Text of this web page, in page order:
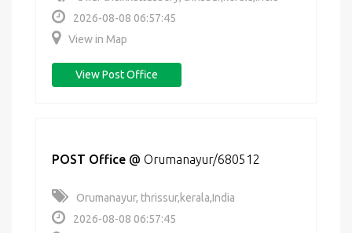
2026-08-08 06:57:45
View in Map
View Post Office
POST Office @ Orumanayur/680512
Orumanayur, thrissur,kerala,India
2026-08-08 06:57:45